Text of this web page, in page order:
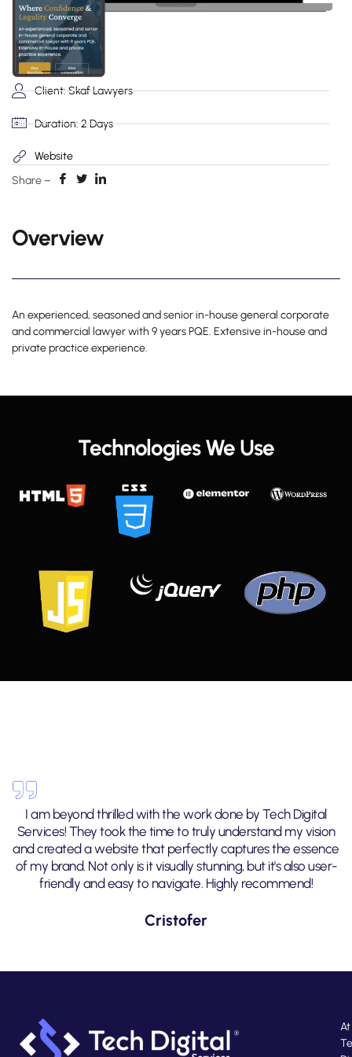
Client: Skaf Lawyers
Duration: 2 Days
Website
Share –
Overview
An experienced, seasoned and senior in-house general corporate
and commercial lawyer with 9 years PQE. Extensive in-house and
private practice experience.
Technologies We Use
Cristofer
I am beyond thrilled with the work done by Tech Digital
Services! They took the time to truly understand my vision
and created a website that perfectly captures the essence
of my brand. Not only is it visually stunning, but it's also user-
friendly and easy to navigate. Highly recommend!
At